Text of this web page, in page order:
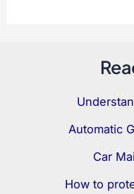
Automatic
Car
How to